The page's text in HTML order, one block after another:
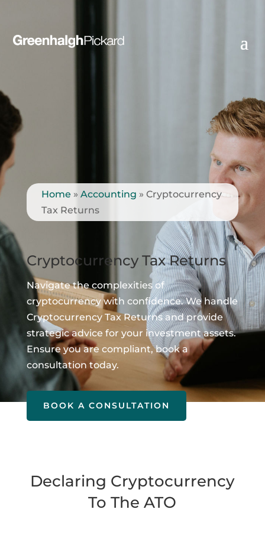
Home » Accounting » Cryptocurrency
Tax Returns
Cryptocurrency Tax Returns
Navigate the complexities of
cryptocurrency with confidence. We handle
Cryptocurrency Tax Returns and provide
strategic advice for your investment assets.
Ensure you are compliant, book a
consultation today.
BOOK A CONSULTATION
Declaring Cryptocurrency
To The ATO